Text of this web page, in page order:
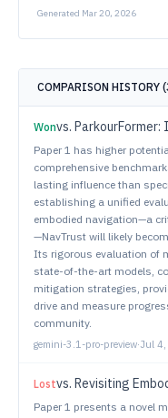
Generated Mar 20, 2026
COMPARISON HISTORY (
Wonvs. ParkourFormer: Integrating
Paper 1 has higher
comprehensive
lasting influence than
establishing a unified
embodied navigation—a
—NavTrust will likely
Its rigorous evaluation of
state-of-the-art models,
mitigation strategies,
drive and measure
community.
gemini-3.1-pro-preview·Jul
Lostvs. Revisiting Embodied
Paper 1 presents a novel